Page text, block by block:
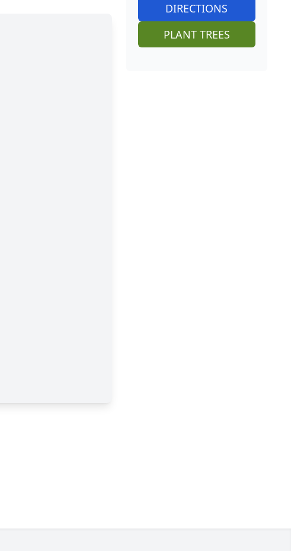
DIRECTIONS
PLANT TREES